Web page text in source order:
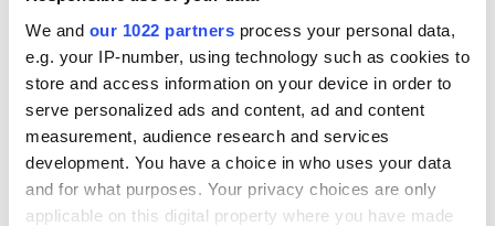
We and our 1022 partners process your personal data,
e.g. your IP-number, using technology such as cookies to
store and access information on your device in order to
serve personalized ads and content, ad and content
measurement, audience research and services
development. You have a choice in who uses your data
and for what purposes. Your privacy choices are only
applicable on this digital property where you have made
Patrick
COMMENTS